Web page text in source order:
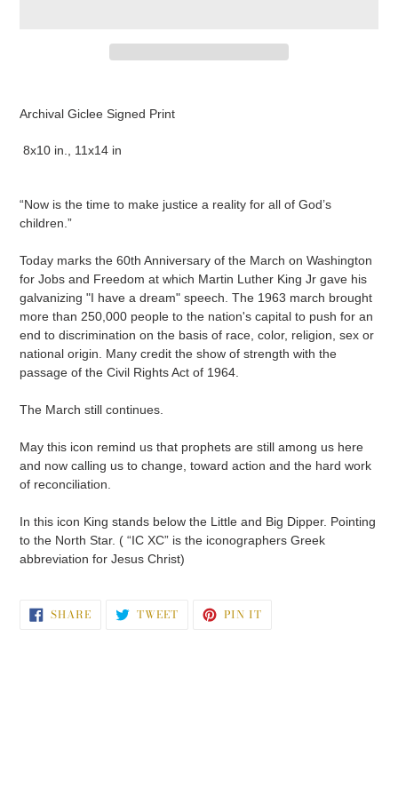
your
Archival Giclee Signed Print
8x10 in., 11x14 in
“Now is the time to make justice a reality for all of God’s
children.”
Today marks the 60th Anniversary of the March on Washington
for Jobs and Freedom at which Martin Luther King Jr gave his
galvanizing "I have a dream" speech. The 1963 march brought
more than 250,000 people to the nation's capital to push for an
end to discrimination on the basis of race, color, religion, sex or
national origin. Many credit the show of strength with the
passage of the Civil Rights Act of 1964.
The March still continues.
May this icon remind us that prophets are still among us here
and now calling us to change, toward action and the hard work
of reconciliation.
In this icon King stands below the Little and Big Dipper. Pointing
to the North Star. ( “IC XC” is the iconographers Greek
abbreviation for Jesus Christ)
SHARESHARE
ON TWEETTWEET PIN IT